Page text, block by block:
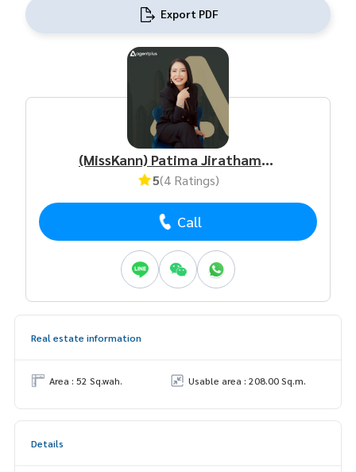
Export PDF
(MissKann) Patima Jirathamrongchart
5(4 Ratings)
Call
Real estate information
Area : 52 Sq.wah. Usable area : 208.00 Sq.m.
Details